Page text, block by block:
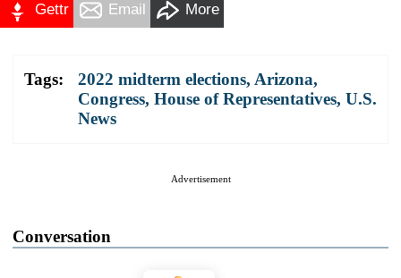
Gettr Email More
Tags: 2022 midterm elections, Arizona,
Congress, House of Representatives, U.S.
News
Advertisement
Conversation